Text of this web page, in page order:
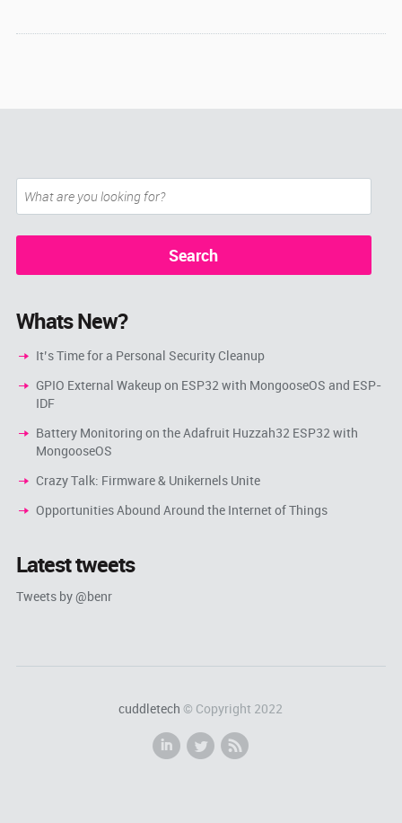
Whats New?
It’s Time for a Personal Security Cleanup
GPIO External Wakeup on ESP32 with MongooseOS and ESP-
IDF
Battery Monitoring on the Adafruit Huzzah32 ESP32 with
MongooseOS
Crazy Talk: Firmware & Unikernels Unite
Opportunities Abound Around the Internet of Things
Latest tweets
Tweets by @benr
cuddletech © Copyright 2022
i l r